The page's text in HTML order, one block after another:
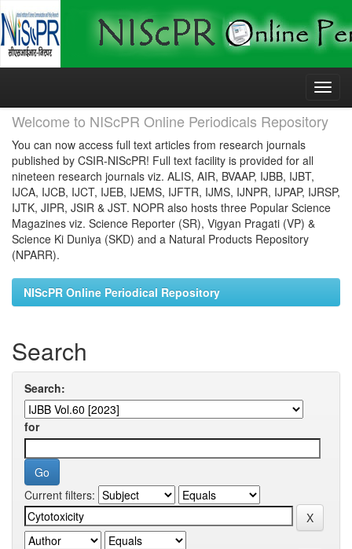
Skip
Welcome to NIScPR Online Periodicals Repository
You can now access full text articles from research journals
published by CSIR-NIScPR! Full text facility is provided for all
nineteen research journals viz. ALIS, AIR, BVAAP, IJBB, IJBT,
IJCA, IJCB, IJCT, IJEB, IJEMS, IJFTR, IJMS, IJNPR, IJPAP, IJRSP,
IJTK, JIPR, JSIR & JST. NOPR also hosts three Popular Science
Magazines viz. Science Reporter (SR), Vigyan Pragati (VP) &
Science Ki Duniya (SKD) and a Natural Products Repository
(NPARR).
NIScPR Online Periodical Repository
Search
Search:
for
Current filters: